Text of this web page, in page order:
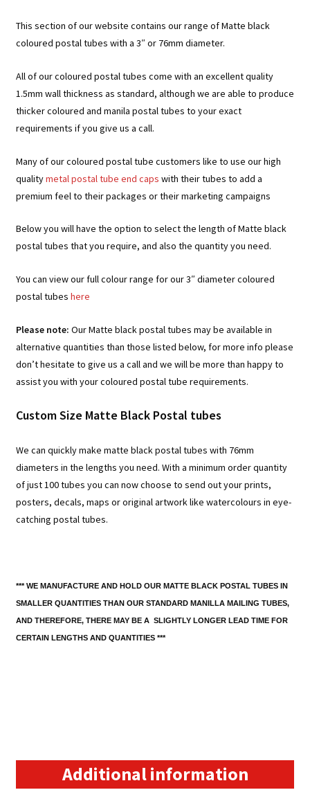
This section of our website contains our range of Matte black
coloured postal tubes with a 3″ or 76mm diameter.
All of our coloured postal tubes come with an excellent quality
1.5mm wall thickness as standard, although we are able to produce
thicker coloured and manila postal tubes to your exact
requirements if you give us a call.
Many of our coloured postal tube customers like to use our high
qualitymetal postal tube end caps with their tubes to add a
premium feel to their packages or their marketing campaigns
Below you will have the option to select the length of Matte black
postal tubes that you require, and also the quantity you need.
You can view our full colour range for our 3″ diameter coloured
postal tubes here
Please note: Our Matte black postal tubes may be available in
alternative quantities than those listed below, for more info please
don’t hesitate to give us a call and we will be more than happy to
assist you with your coloured postal tube requirements.
Custom Size Matte Black Postal tubes
We can quickly make matte black postal tubes with 76mm
diameters in the lengths you need. With a minimum order quantity
of just 100 tubes you can now choose to send out your prints,
posters, decals, maps or original artwork like watercolours in eye-
catching postal tubes.
*** WE MANUFACTURE AND HOLD OUR MATTE BLACK POSTAL TUBES IN
SMALLER QUANTITIES THAN OUR STANDARD MANILLA MAILING TUBES,
AND THEREFORE, THERE MAY BE A SLIGHTLY LONGER LEAD TIME FOR
CERTAIN LENGTHS AND QUANTITIES ***
Additional information